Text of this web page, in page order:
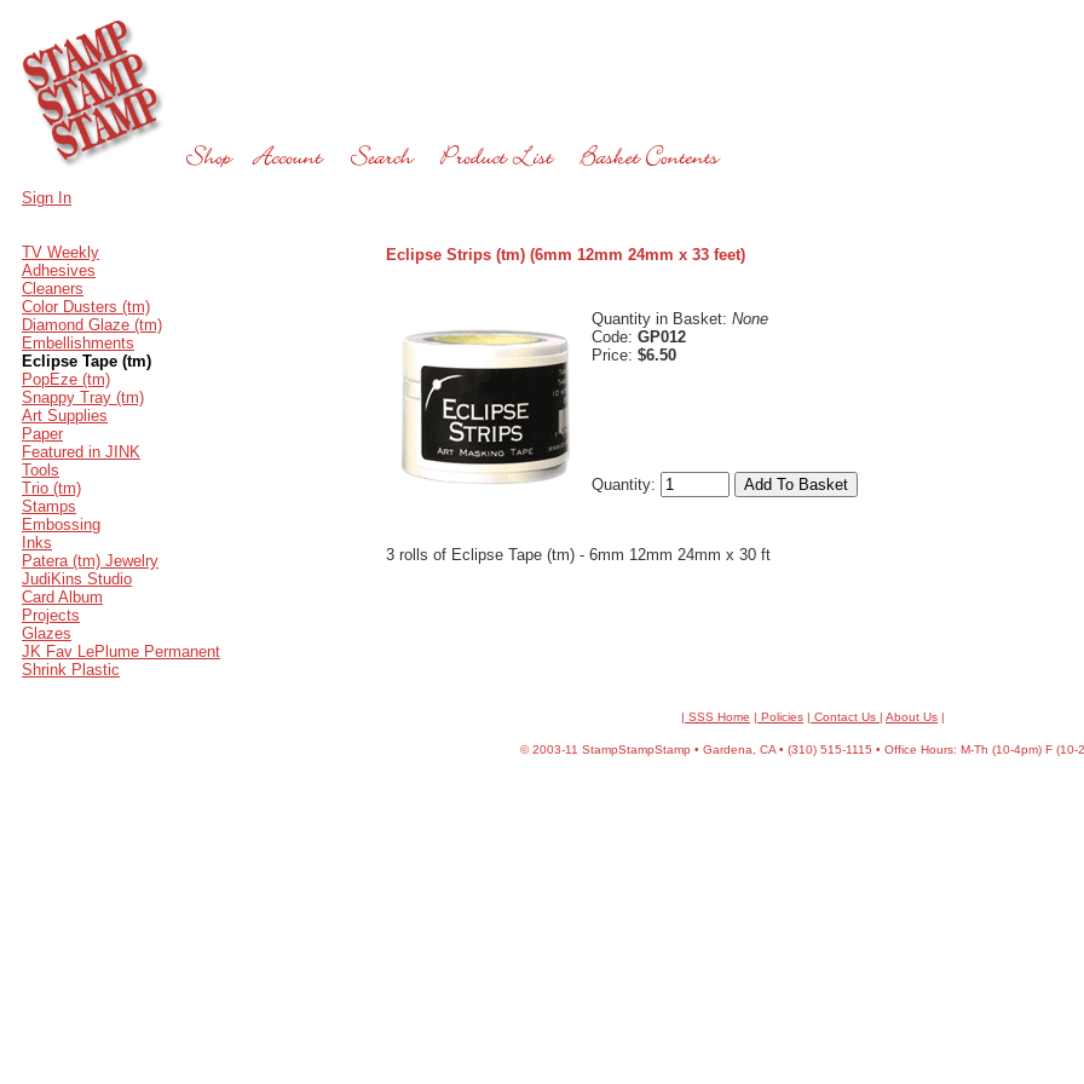
Sign In
TV Weekly
Adhesives
Cleaners
Color Dusters (tm)
Diamond Glaze (tm)
Embellishments
Eclipse Tape (tm)
PopEze (tm)
Snappy Tray (tm)
Art Supplies
Paper
Featured in JINK
Tools
Trio (tm)
Stamps
Embossing
Inks
Patera (tm) Jewelry
JudiKins Studio
Card Album
Projects
Glazes
JK Fav LePlume Permanent
Shrink Plastic
Eclipse Strips (tm) (6mm 12mm 24mm x 33 feet)
Quantity in Basket: None
Code: GP012
Price: $6.50
Quantity:
3 rolls of Eclipse Tape (tm) - 6mm 12mm 24mm x 30 ft
| SSS Home | Policies | Contact Us | About Us |
©2003-11 StampStampStamp • Gardena, CA • (310) 515-1115 • Office Hours: M-Th (10-4pm) F (10-